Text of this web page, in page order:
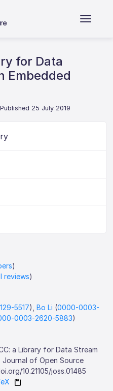
for Data
Embedded
Published 25 July 2019
)
reviews)
5517),Bo Li (0000-0003-
0003-2620-5883)
a Library for Data Stream
Journal of Open Source
10.21105/joss.01485